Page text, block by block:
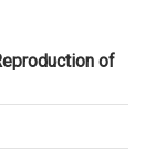
of